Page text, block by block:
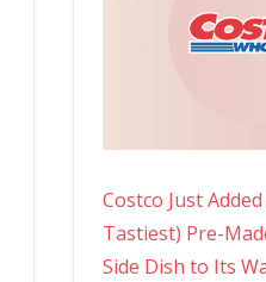
Costco Just
Tastiest) Pre-
Side Dish to Its